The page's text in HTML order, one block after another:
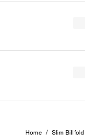
Home / Slim